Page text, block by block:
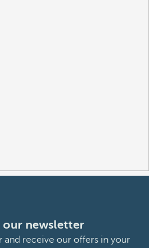
our newsletter
and receive our offers in your